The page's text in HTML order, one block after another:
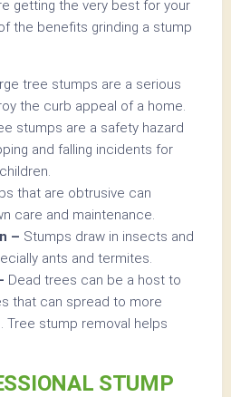
getting the very best for your
the benefits grinding a stump
tree stumps are a serious
the curb appeal of a home.
stumps are a safety hazard
and falling incidents for
that are obtrusive can
care and maintenance.
– Stumps draw in insects and
ants and termites.
Dead trees can be a host to
that can spread to more
Tree stump removal helps
STUMP